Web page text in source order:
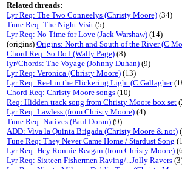
Related threads:
Lyr Req: The Two Conneelys (Christy Moore) (34)
Tune Req: The Night Visit (5)
Lyr Req: No Time for Love (Jack Warshaw) (14)
(origins) Origins: North and South of the River (C
Chord Req: So Do I (Wally Page) (8)
lyr/Chords: The Voyage (Johnny Duhan) (9)
Lyr Req: Veronica (Christy Moore) (13)
Lyr Req: Reel in the Flickering Light (C Gallagher
Chord Req: Christy Moore songs (10)
Req: Hidden track song from Christy Moore box set
Lyr Req: Lawless (from Christy Moore) (4)
Tune Req: Natives (Paul Doran) (9)
ADD: Viva la Quinta Brigada (Christy Moore & not) (
Tune Req: They Never Came Home / Stardust Song
Lyr Req: Hey Ronnie Reagan (from Christy Moore)
Lyr Req: Sixteen Fishermen Raving/...Jolly Ravers